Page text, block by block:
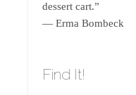
dessert cart.”
― Erma Bombeck
Find It!